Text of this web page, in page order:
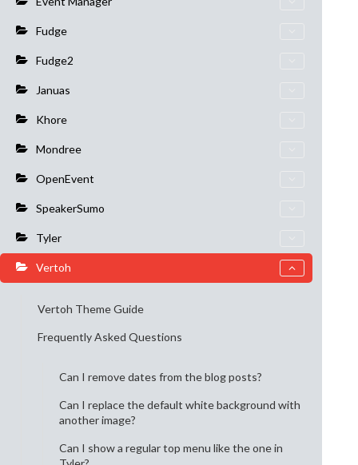
Fudge
Fudge2
Januas
Khore
Mondree
OpenEvent
SpeakerSumo
Tyler
Vertoh
Vertoh Theme Guide
Frequently Asked Questions
Can I remove dates from the blog posts?
Can I replace the default white background with
another image?
Can I show a regular top menu like the one in